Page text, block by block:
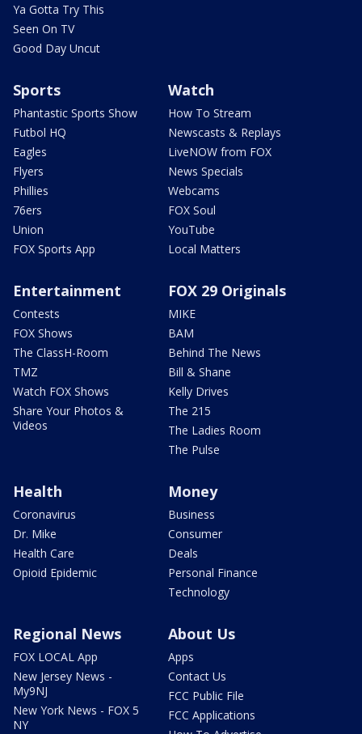
Ya Gotta Try This
Seen On TV
Good Day Uncut
Sports
Phantastic Sports Show
Futbol HQ
Eagles
Flyers
Phillies
76ers
Union
FOX Sports App
Watch
How To Stream
Newscasts & Replays
LiveNOW from FOX
News Specials
Webcams
FOX Soul
YouTube
Local Matters
Entertainment
Contests
FOX Shows
The ClassH-Room
TMZ
Watch FOX Shows
Share Your Photos &
Videos
FOX 29 Originals
MIKE
BAM
Behind The News
Bill & Shane
Kelly Drives
The 215
The Ladies Room
The Pulse
Health
Coronavirus
Dr. Mike
Health Care
Opioid Epidemic
Money
Business
Consumer
Deals
Personal Finance
Technology
Regional News
FOX LOCAL App
New Jersey News -
My9NJ
New York News - FOX 5
NY
About Us
Apps
Contact Us
FCC Public File
FCC Applications